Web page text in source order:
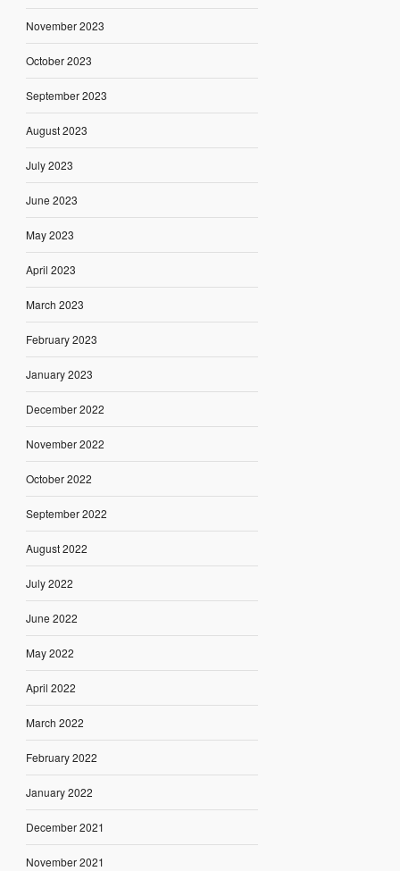
November 2023
October 2023
September 2023
August 2023
July 2023
June 2023
May 2023
April 2023
March 2023
February 2023
January 2023
December 2022
November 2022
October 2022
September 2022
August 2022
July 2022
June 2022
May 2022
April 2022
March 2022
February 2022
January 2022
December 2021
November 2021